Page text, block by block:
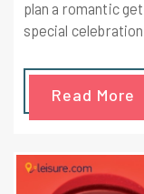
plan a romantic
special
Read More